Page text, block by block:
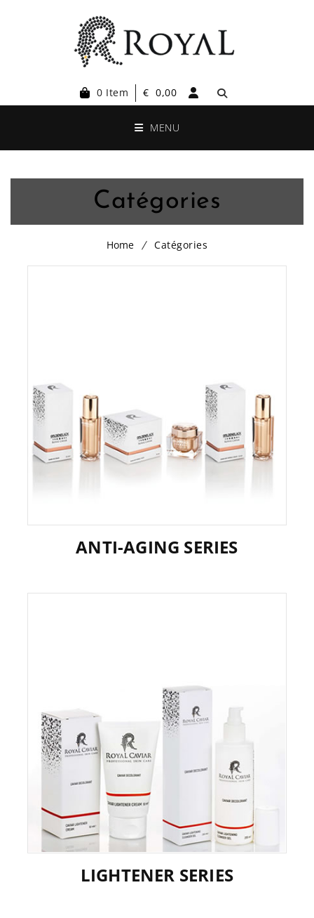
0 Item € 0,00
MENU
Catégories
Home Catégories
ANTI-AGING SERIES
LIGHTENER SERIES